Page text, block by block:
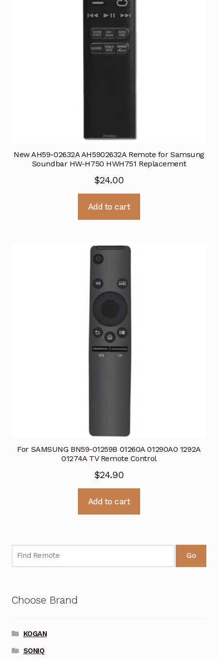
New AH59-02632A AH5902632A Remote for Samsung
Soundbar HW-H750 HWH751 Replacement
$24.00
Add to cart
For SAMSUNG BN59-01259B 01260A 01290A0 1292A
01274A TV Remote Control
$24.90
Add to cart
Go
Choose Brand
KOGAN
SONIQ